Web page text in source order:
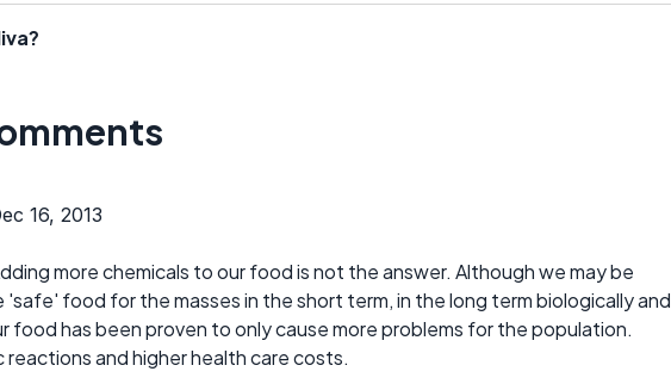
16, 2013
more chemicals to our food is not the answer. Although we may be
food for the masses in the short term, in the long term biologically and
food has been proven to only cause more problems for the population.
reactions and higher health care costs.